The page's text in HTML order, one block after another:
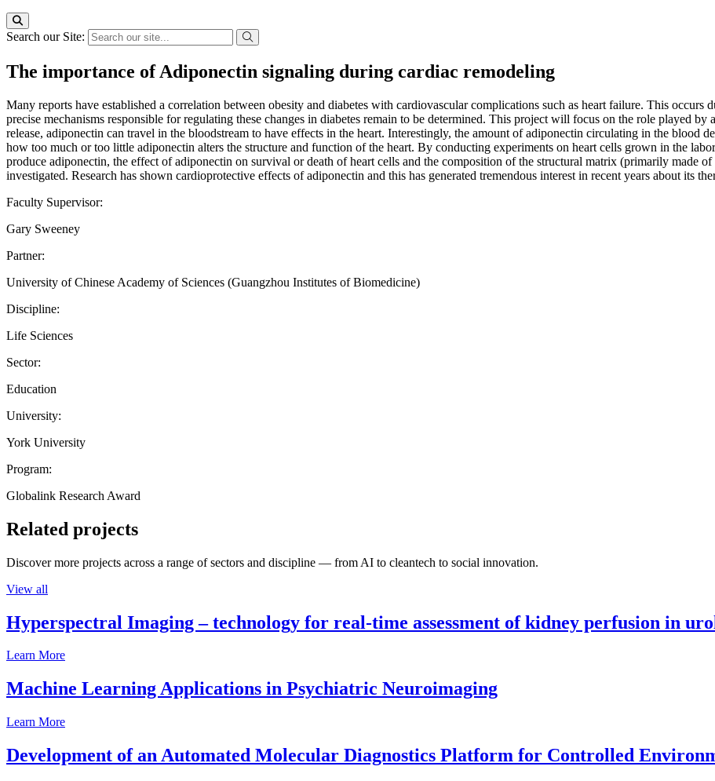
Search our Site:
The importance of Adiponectin signaling during cardiac remodeling
Many reports have established a correlation between obesity and diabetes with cardiovascular complications such as heart failure. This occurs
precise mechanisms responsible for regulating these changes in diabetes remain to be determined. This project will focus on the role played
release, adiponectin can travel in the bloodstream to have effects in the heart. Interestingly, the amount of adiponectin circulating in the blood
how too much or too little adiponectin alters the structure and function of the heart. By conducting experiments on heart cells grown in the
produce adiponectin, the effect of adiponectin on survival or death of heart cells and the composition of the structural matrix (primarily made
investigated. Research has shown cardioprotective effects of adiponectin and this has generated tremendous interest in recent years about its
Faculty Supervisor:
Gary Sweeney
Partner:
University of Chinese Academy of Sciences (Guangzhou Institutes of Biomedicine)
Discipline:
Life Sciences
Sector:
Education
University:
York University
Program:
Globalink Research Award
Related projects
Discover more projects across a range of sectors and discipline — from AI to cleantech to social innovation.
View all
Hyperspectral Imaging – technology for real-time assessment of kidney perfusion in
Learn More
Machine Learning Applications in Psychiatric Neuroimaging
Learn More
Development of an Automated Molecular Diagnostics Platform for Controlled